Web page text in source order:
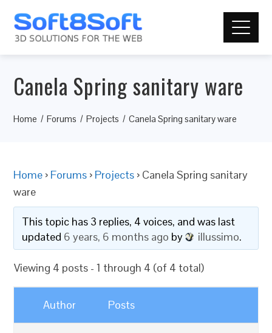
Canela Spring sanitary ware
Home Forums Projects Canela Spring sanitary ware
Home › Forums › Projects › Canela Spring sanitary
ware
This topic has 3 replies, 4 voices, and was last
updated 6 years, 6 months ago by illussimo.
Viewing 4 posts - 1 through 4 (of 4 total)
Author Posts